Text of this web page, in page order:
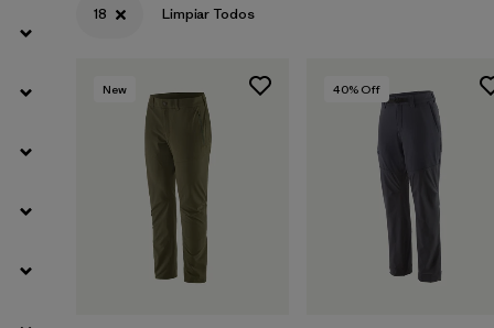
Filtrar por
Gender
18 Limpiar Todos
New 40% Off